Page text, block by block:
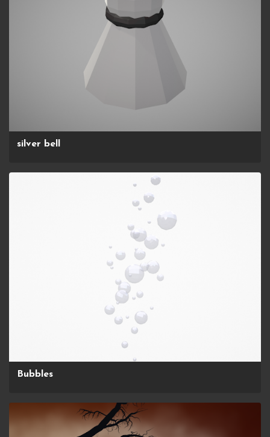
silver bell
Bubbles